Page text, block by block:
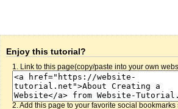
Enjoy this tutorial?
1. Link to this page(copy/paste into your own
2. Add this page to your favorite social bookmarks